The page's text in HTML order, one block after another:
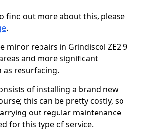
find out more about this, please
.
minor repairs in Grindiscol ZE2 9
and more significant
as resurfacing.
of installing a brand new
this can be pretty costly, so
out regular maintenance
for this type of service.